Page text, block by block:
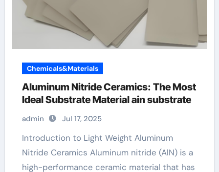
Chemicals&Materials
Aluminum Nitride Ceramics: The Most
Ideal Substrate Material ain substrate
admin Jul 17, 2025
Introduction to Light Weight Aluminum
Nitride Ceramics Aluminum nitride (AlN) is a
high-performance ceramic material that has